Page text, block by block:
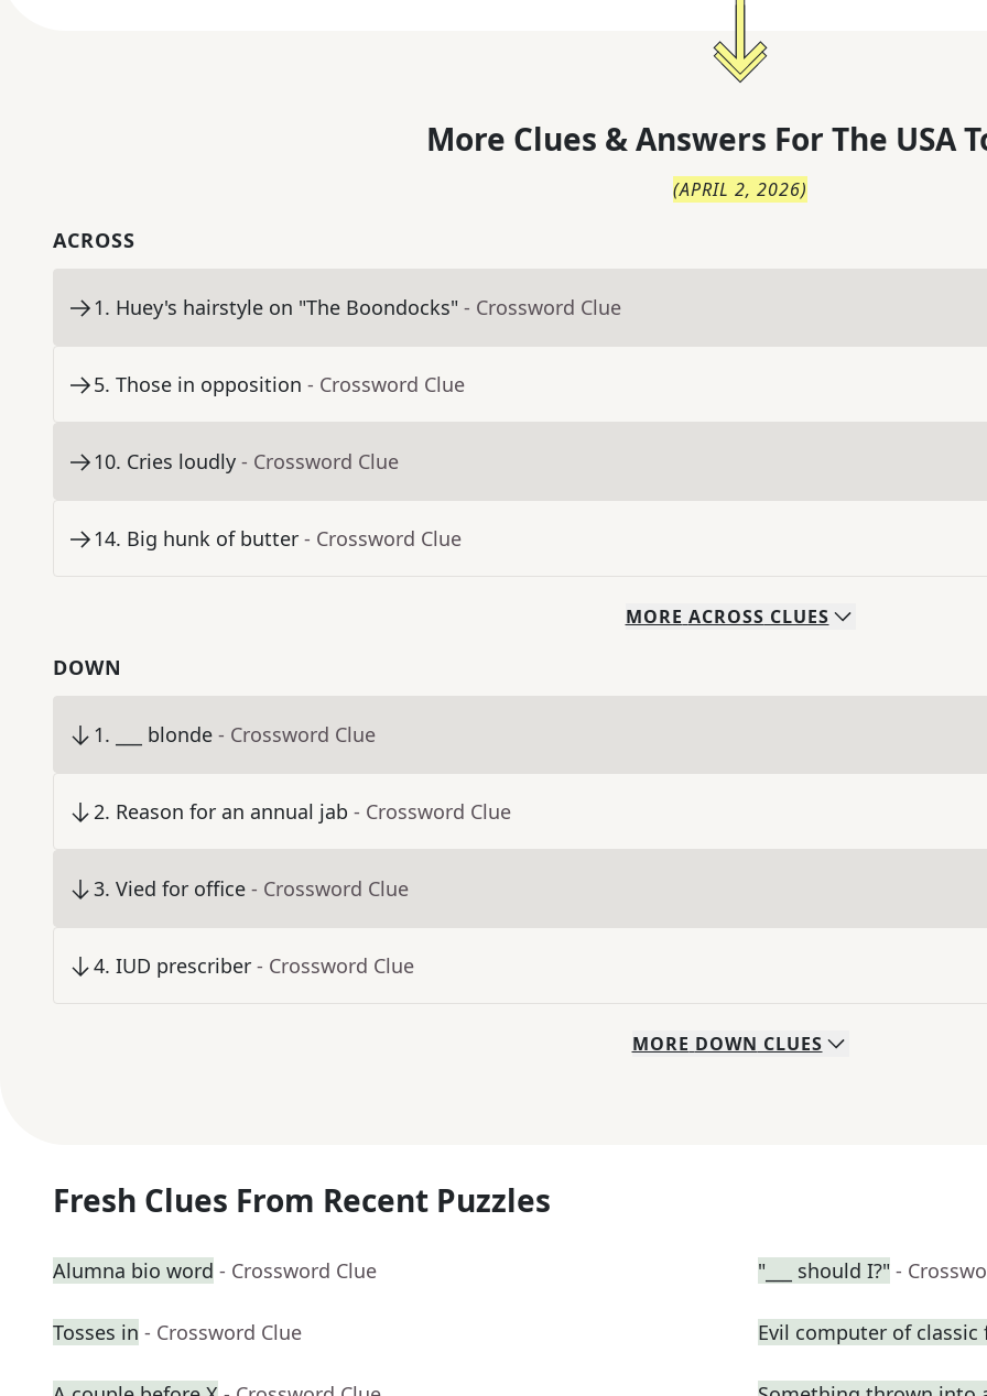
More Clues & Answers For The USA
(APRIL 2, 2026)
ACROSS
1. Huey's hairstyle on "The Boondocks" - Crossword Clue
5. Those in opposition - Crossword Clue
10. Cries loudly - Crossword Clue
14. Big hunk of butter - Crossword Clue
MORE ACROSS CLUES
DOWN
1. ___ blonde - Crossword Clue
2. Reason for an annual jab - Crossword Clue
3. Vied for office - Crossword Clue
4. IUD prescriber - Crossword Clue
MORE DOWN CLUES
Fresh Clues From Recent Puzzles
Alumna bio word - Crossword Clue "___ should I?" -
Tosses in - Crossword Clue Evil computer of classic